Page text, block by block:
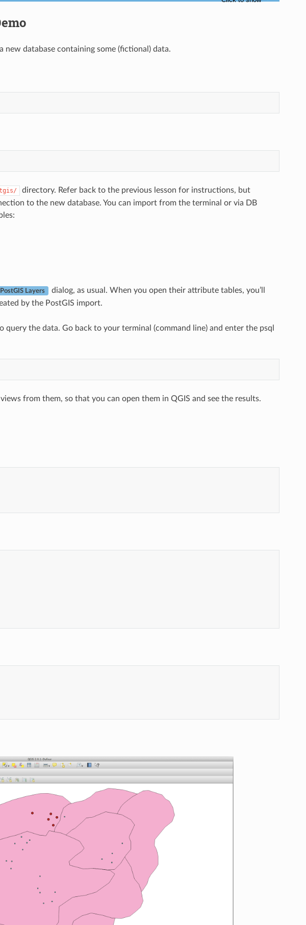
new database containing some (fictional) data.
directory. Refer back to the previous lesson for instructions, but
to the new database. You can import from the terminal or via DB
Layers
dialog, as usual. When you open their attribute tables, you’ll
by the PostGIS import.
the data. Go back to your terminal (command line) and enter the psql
from them, so that you can open them in QGIS and see the results.